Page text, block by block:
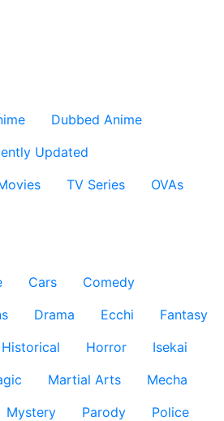
Dubbed Anime
Updated
TV Series
OVAs
Cars
Comedy
Drama Ecchi
Fantasy
Historical Horror
Isekai
Martial Arts
Mecha
Mystery Parody
Police